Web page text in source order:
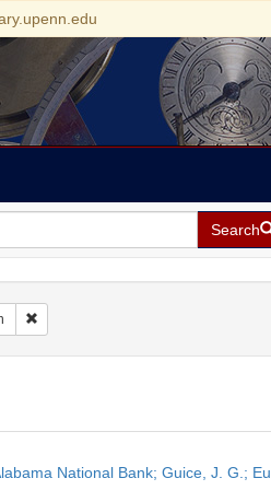
Search
Remove constraint Name: Lewy, Simon
National Bank; Guice, J. G.;